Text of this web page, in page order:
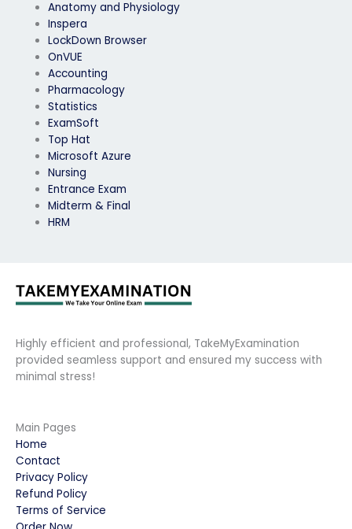
Anatomy and Physiology
Inspera
LockDown Browser
OnVUE
Accounting
Pharmacology
Statistics
ExamSoft
Top Hat
Microsoft Azure
Nursing
Entrance Exam
Midterm & Final
HRM
Highly efficient and professional, TakeMyExamination
provided seamless support and ensured my success with
minimal stress!
Main Pages
Home
Contact
Privacy Policy
Refund Policy
Terms of Service